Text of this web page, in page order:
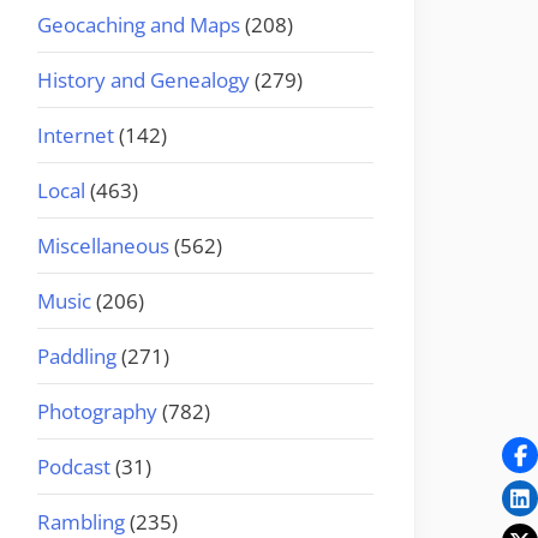
Geocaching and Maps(208)
History and Genealogy(279)
Internet(142)
Local (463)
Miscellaneous(562)
Music(206)
Paddling(271)
Photography(782)
Podcast(31)
Rambling(235)